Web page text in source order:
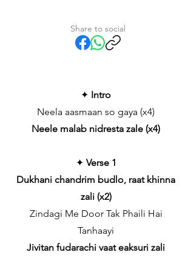
Share to social
✦ Intro
Neela aasmaan so gaya (x4)
Neele malab nidresta zale (x4)
✦ Verse 1
Dukhani chandrim budlo, raat khinna
zali (x2)
Zindagi Me Door Tak Phaili Hai
Tanhaayi
Jivitan fudarachi vaat eaksuri zali